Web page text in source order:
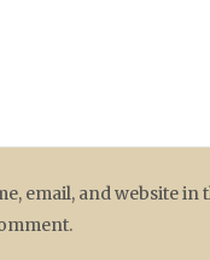
email, and website